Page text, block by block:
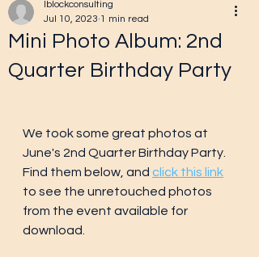
Mini Photo Album: 2nd
Quarter Birthday Party
lblockconsulting
Jul 10, 2023 1 min read
We took some great photos at
June's 2nd Quarter Birthday Party.
Find them below, and click this link
to see the unretouched photos
from the event available for
download.